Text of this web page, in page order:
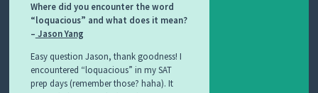
Where did you encounter the word
“loquacious” and what does it mean?
– Jason Yang
Easy question Jason, thank goodness! I
encountered “loquacious” in my SAT
prep days (remember those? haha). It